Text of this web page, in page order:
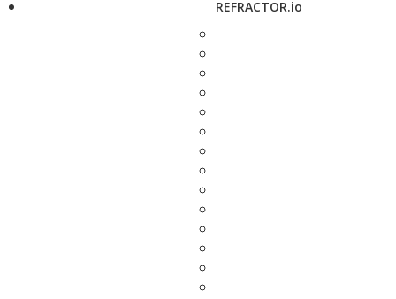
REFRACTOR.io